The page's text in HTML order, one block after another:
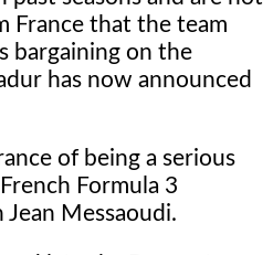
France that the team
bargaining on the
has now announced
of being a serious
Formula 3
Messaoudi.